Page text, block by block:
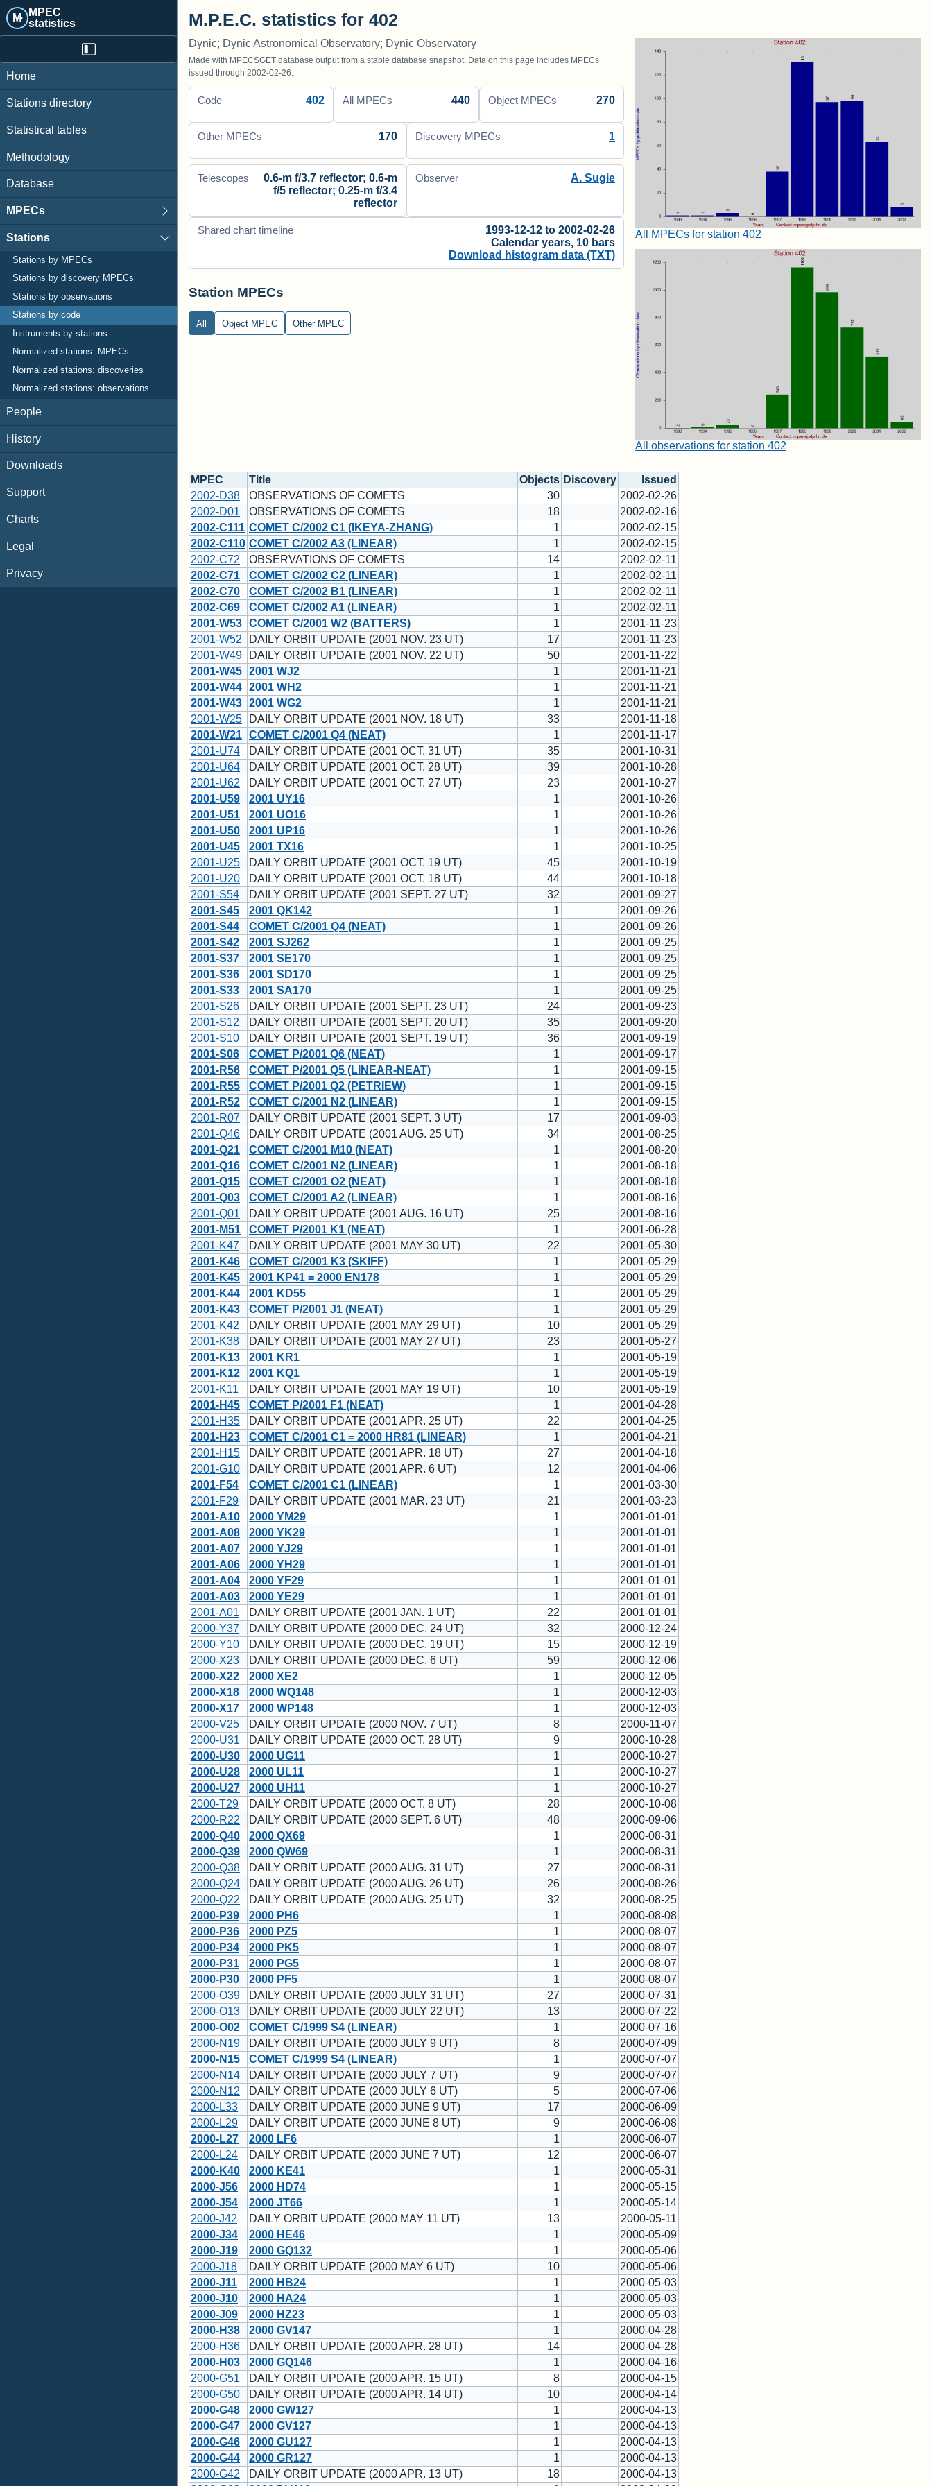
M· MPEC
statistics
Home
Stations directory
Statistical tables
Methodology
Database
MPECs
Stations
Stations by MPECs
Stations by discovery MPECs
Stations by observations
Stations by code
Instruments by stations
Normalized stations: MPECs
Normalized stations: discoveries
Normalized stations: observations
People
History
Downloads
Support
Charts
Legal
Privacy
M.P.E.C. statistics for 402
All MPECs for station 402
All observations for station 402
Dynic; Dynic Astronomical Observatory; Dynic Observatory
Made with MPECSGET database output from a stable database snapshot. Data on this page includes MPECs
issued through 2002-02-26.
Code 402 All MPECs 440 Object MPECs 270
Other MPECs 170 Discovery MPECs 1
Telescopes
0.6-m f/3.7 reflector; 0.6-m
f/5 reflector; 0.25-m f/3.4
reflector
Observer A. Sugie
Shared chart timeline
1993-12-12 to 2002-02-26
Calendar years, 10 bars
Download histogram data (TXT)
Station MPECs
All Object MPEC Other MPEC
MPEC Title Objects Discovery
Issued
2002-D38
OBSERVATIONS OF COMETS 30
2002-02-26
2002-D01
OBSERVATIONS OF COMETS 18
2002-02-16
2002-C111 COMET C/2002 C1 (IKEYA-ZHANG) 1
2002-02-15
2002-C110 COMET C/2002 A3 (LINEAR) 1
2002-02-15
2002-C72
OBSERVATIONS OF COMETS 14
2002-02-11
2002-C71
COMET C/2002 C2 (LINEAR) 1
2002-02-11
2002-C70
COMET C/2002 B1 (LINEAR) 1
2002-02-11
2002-C69
COMET C/2002 A1 (LINEAR) 1
2002-02-11
2001-W53 COMET C/2001 W2 (BATTERS) 1
2001-11-23
2001-W52
DAILY ORBIT UPDATE (2001 NOV. 23 UT) 17
2001-11-23
2001-W49
DAILY ORBIT UPDATE (2001 NOV. 22 UT) 50
2001-11-22
2001-W45 2001 WJ2 1
2001-11-21
2001-W44 2001 WH2 1
2001-11-21
2001-W43 2001 WG2 1
2001-11-21
2001-W25
DAILY ORBIT UPDATE (2001 NOV. 18 UT) 33
2001-11-18
2001-W21 COMET C/2001 Q4 (NEAT) 1
2001-11-17
2001-U74
DAILY ORBIT UPDATE (2001 OCT. 31 UT) 35
2001-10-31
2001-U64
DAILY ORBIT UPDATE (2001 OCT. 28 UT) 39
2001-10-28
2001-U62
DAILY ORBIT UPDATE (2001 OCT. 27 UT) 23
2001-10-27
2001-U59
2001 UY16 1
2001-10-26
2001-U51
2001 UO16 1
2001-10-26
2001-U50
2001 UP16 1
2001-10-26
2001-U45
2001 TX16 1
2001-10-25
2001-U25
DAILY ORBIT UPDATE (2001 OCT. 19 UT) 45
2001-10-19
2001-U20
DAILY ORBIT UPDATE (2001 OCT. 18 UT) 44
2001-10-18
2001-S54
DAILY ORBIT UPDATE (2001 SEPT. 27 UT) 32
2001-09-27
2001-S45
2001 QK142 1
2001-09-26
2001-S44
COMET C/2001 Q4 (NEAT) 1
2001-09-26
2001-S42
2001 SJ262 1
2001-09-25
2001-S37
2001 SE170 1
2001-09-25
2001-S36
2001 SD170 1
2001-09-25
2001-S33
2001 SA170 1
2001-09-25
2001-S26
DAILY ORBIT UPDATE (2001 SEPT. 23 UT) 24
2001-09-23
2001-S12
DAILY ORBIT UPDATE (2001 SEPT. 20 UT) 35
2001-09-20
2001-S10
DAILY ORBIT UPDATE (2001 SEPT. 19 UT) 36
2001-09-19
2001-S06
COMET P/2001 Q6 (NEAT) 1
2001-09-17
2001-R56
COMET P/2001 Q5 (LINEAR-NEAT) 1
2001-09-15
2001-R55
COMET P/2001 Q2 (PETRIEW) 1
2001-09-15
2001-R52
COMET C/2001 N2 (LINEAR) 1
2001-09-15
2001-R07
DAILY ORBIT UPDATE (2001 SEPT. 3 UT) 17
2001-09-03
2001-Q46
DAILY ORBIT UPDATE (2001 AUG. 25 UT) 34
2001-08-25
2001-Q21
COMET C/2001 M10 (NEAT) 1
2001-08-20
2001-Q16
COMET C/2001 N2 (LINEAR) 1
2001-08-18
2001-Q15
COMET C/2001 O2 (NEAT) 1
2001-08-18
2001-Q03
COMET C/2001 A2 (LINEAR) 1
2001-08-16
2001-Q01
DAILY ORBIT UPDATE (2001 AUG. 16 UT) 25
2001-08-16
2001-M51
COMET P/2001 K1 (NEAT) 1
2001-06-28
2001-K47
DAILY ORBIT UPDATE (2001 MAY 30 UT) 22
2001-05-30
2001-K46
COMET C/2001 K3 (SKIFF) 1
2001-05-29
2001-K45
2001 KP41 = 2000 EN178 1
2001-05-29
2001-K44
2001 KD55 1
2001-05-29
2001-K43
COMET P/2001 J1 (NEAT) 1
2001-05-29
2001-K42
DAILY ORBIT UPDATE (2001 MAY 29 UT) 10
2001-05-29
2001-K38
DAILY ORBIT UPDATE (2001 MAY 27 UT) 23
2001-05-27
2001-K13
2001 KR1 1
2001-05-19
2001-K12
2001 KQ1 1
2001-05-19
2001-K11
DAILY ORBIT UPDATE (2001 MAY 19 UT) 10
2001-05-19
2001-H45
COMET P/2001 F1 (NEAT) 1
2001-04-28
2001-H35
DAILY ORBIT UPDATE (2001 APR. 25 UT) 22
2001-04-25
2001-H23
COMET C/2001 C1 = 2000 HR81 (LINEAR) 1
2001-04-21
2001-H15
DAILY ORBIT UPDATE (2001 APR. 18 UT) 27
2001-04-18
2001-G10
DAILY ORBIT UPDATE (2001 APR. 6 UT) 12
2001-04-06
2001-F54
COMET C/2001 C1 (LINEAR) 1
2001-03-30
2001-F29
DAILY ORBIT UPDATE (2001 MAR. 23 UT) 21
2001-03-23
2001-A10
2000 YM29 1
2001-01-01
2001-A08
2000 YK29 1
2001-01-01
2001-A07
2000 YJ29 1
2001-01-01
2001-A06
2000 YH29 1
2001-01-01
2001-A04
2000 YF29 1
2001-01-01
2001-A03
2000 YE29 1
2001-01-01
2001-A01
DAILY ORBIT UPDATE (2001 JAN. 1 UT) 22
2001-01-01
2000-Y37
DAILY ORBIT UPDATE (2000 DEC. 24 UT) 32
2000-12-24
2000-Y10
DAILY ORBIT UPDATE (2000 DEC. 19 UT) 15
2000-12-19
2000-X23
DAILY ORBIT UPDATE (2000 DEC. 6 UT) 59
2000-12-06
2000-X22
2000 XE2 1
2000-12-05
2000-X18
2000 WQ148 1
2000-12-03
2000-X17
2000 WP148 1
2000-12-03
2000-V25
DAILY ORBIT UPDATE (2000 NOV. 7 UT) 8
2000-11-07
2000-U31
DAILY ORBIT UPDATE (2000 OCT. 28 UT) 9
2000-10-28
2000-U30
2000 UG11 1
2000-10-27
2000-U28
2000 UL11 1
2000-10-27
2000-U27
2000 UH11 1
2000-10-27
2000-T29
DAILY ORBIT UPDATE (2000 OCT. 8 UT) 28
2000-10-08
2000-R22
DAILY ORBIT UPDATE (2000 SEPT. 6 UT) 48
2000-09-06
2000-Q40
2000 QX69 1
2000-08-31
2000-Q39
2000 QW69 1
2000-08-31
2000-Q38
DAILY ORBIT UPDATE (2000 AUG. 31 UT) 27
2000-08-31
2000-Q24
DAILY ORBIT UPDATE (2000 AUG. 26 UT) 26
2000-08-26
2000-Q22
DAILY ORBIT UPDATE (2000 AUG. 25 UT) 32
2000-08-25
2000-P39
2000 PH6 1
2000-08-08
2000-P36
2000 PZ5 1
2000-08-07
2000-P34
2000 PK5 1
2000-08-07
2000-P31
2000 PG5 1
2000-08-07
2000-P30
2000 PF5 1
2000-08-07
2000-O39
DAILY ORBIT UPDATE (2000 JULY 31 UT) 27
2000-07-31
2000-O13
DAILY ORBIT UPDATE (2000 JULY 22 UT) 13
2000-07-22
2000-O02
COMET C/1999 S4 (LINEAR) 1
2000-07-16
2000-N19
DAILY ORBIT UPDATE (2000 JULY 9 UT) 8
2000-07-09
2000-N15
COMET C/1999 S4 (LINEAR) 1
2000-07-07
2000-N14
DAILY ORBIT UPDATE (2000 JULY 7 UT) 9
2000-07-07
2000-N12
DAILY ORBIT UPDATE (2000 JULY 6 UT) 5
2000-07-06
2000-L33
DAILY ORBIT UPDATE (2000 JUNE 9 UT) 17
2000-06-09
2000-L29
DAILY ORBIT UPDATE (2000 JUNE 8 UT) 9
2000-06-08
2000-L27
2000 LF6 1
2000-06-07
2000-L24
DAILY ORBIT UPDATE (2000 JUNE 7 UT) 12
2000-06-07
2000-K40
2000 KE41 1
2000-05-31
2000-J56
2000 HD74 1
2000-05-15
2000-J54
2000 JT66 1
2000-05-14
2000-J42
DAILY ORBIT UPDATE (2000 MAY 11 UT) 13
2000-05-11
2000-J34
2000 HE46 1
2000-05-09
2000-J19
2000 GQ132 1
2000-05-06
2000-J18
DAILY ORBIT UPDATE (2000 MAY 6 UT) 10
2000-05-06
2000-J11
2000 HB24 1
2000-05-03
2000-J10
2000 HA24 1
2000-05-03
2000-J09
2000 HZ23 1
2000-05-03
2000-H38
2000 GV147 1
2000-04-28
2000-H36
DAILY ORBIT UPDATE (2000 APR. 28 UT) 14
2000-04-28
2000-H03
2000 GQ146 1
2000-04-16
2000-G51
DAILY ORBIT UPDATE (2000 APR. 15 UT) 8
2000-04-15
2000-G50
DAILY ORBIT UPDATE (2000 APR. 14 UT) 10
2000-04-14
2000-G48
2000 GW127 1
2000-04-13
2000-G47
2000 GV127 1
2000-04-13
2000-G46
2000 GU127 1
2000-04-13
2000-G44
2000 GR127 1
2000-04-13
2000-G42
DAILY ORBIT UPDATE (2000 APR. 13 UT) 18
2000-04-13